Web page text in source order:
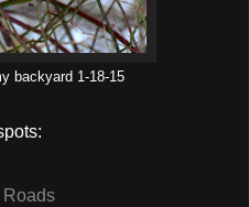
backyard 1-18-15
Roads